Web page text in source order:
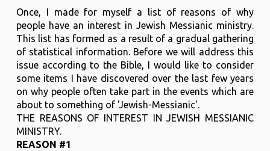
Once, I made for myself a list of reasons of why
people have an interest in Jewish Messianic ministry.
This list has formed as a result of a gradual gathering
of statistical information. Before we will address this
issue according to the Bible, I would like to consider
some items I have discovered over the last few years
on why people often take part in the events which are
about to something of 'Jewish-Messianic'.
THE REASONS OF INTEREST IN JEWISH MESSIANIC
MINISTRY.
REASON #1